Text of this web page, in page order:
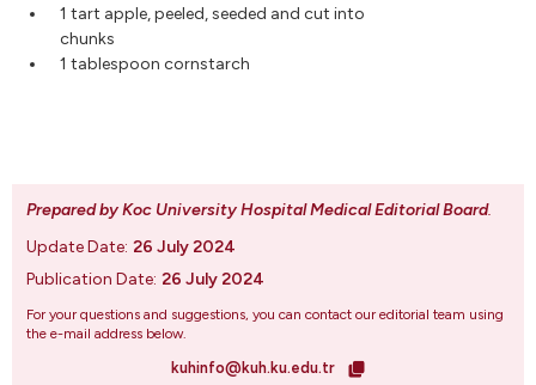
1 tart apple, peeled, seeded and cut into
chunks
1 tablespoon cornstarch
Prepared by Koc University Hospital Medical Editorial Board.
Update Date: 26 July 2024
Publication Date: 26 July 2024
For your questions and suggestions, you can contact our editorial team using
the e-mail address below.
kuhinfo@kuh.ku.edu.tr